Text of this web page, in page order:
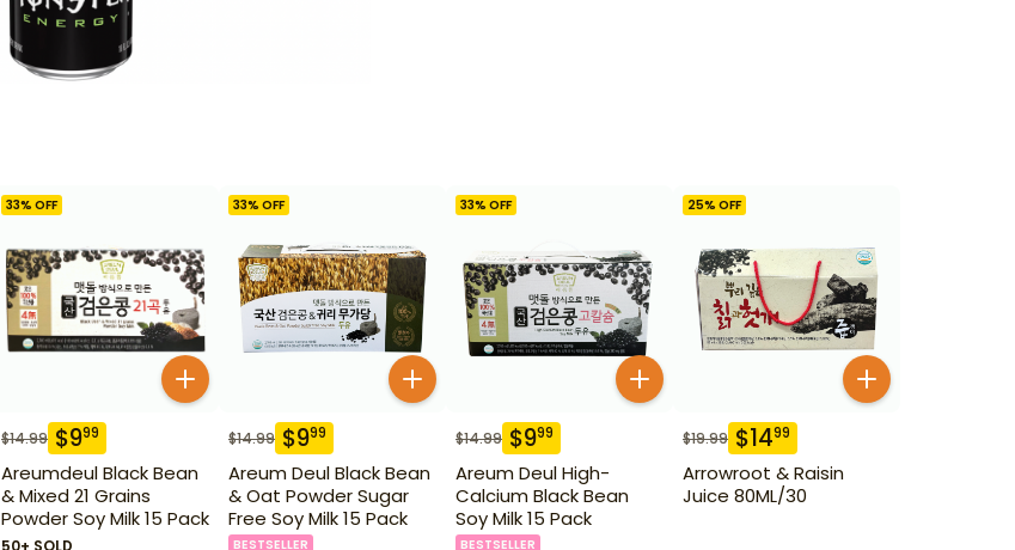
33% OFF
$14.99 $999
Areumdeul Black Bean
& Mixed 21 Grains
Powder Soy Milk 15 Pack
50+ SOLD
33% OFF
$14.99 $999
Areum Deul Black Bean
& Oat Powder Sugar
Free Soy Milk 15 Pack
BESTSELLER
33% OFF
$14.99 $999
Areum Deul High-
Calcium Black Bean
Soy Milk 15 Pack
BESTSELLER
25% OFF
$19.99 $1499
Arrowroot & Raisin
Juice 80ML/30